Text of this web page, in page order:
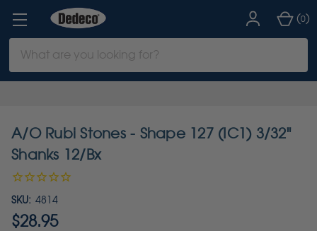
Keyword:
(0)
A/O Rubi Stones - Shape 127 (IC1) 3/32"
Shanks 12/Bx
SKU: 4814
$28.95